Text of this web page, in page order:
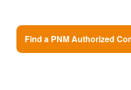
Find a PNM Authorized